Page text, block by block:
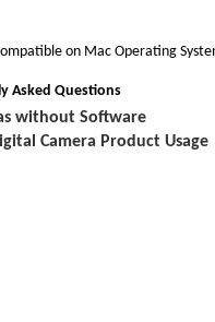
on Mac Operating
Asked Questions
without Software
Camera Product Usage